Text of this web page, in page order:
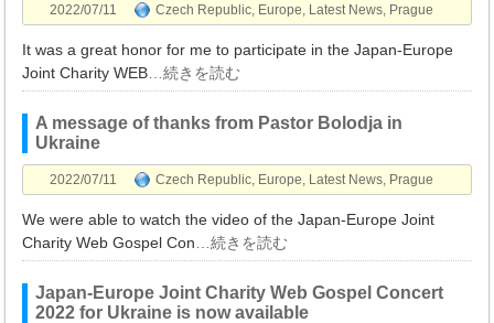
2022/07/11 Czech Republic, Europe, Latest News, Prague
It was a great honor for me to participate in the Japan-Europe
Joint Charity WEB …続きを読む
A message of thanks from Pastor Bolodja in
Ukraine
2022/07/11 Czech Republic, Europe, Latest News, Prague
We were able to watch the video of the Japan-Europe Joint
Charity Web Gospel Con …続きを読む
Japan-Europe Joint Charity Web Gospel Concert
2022 for Ukraine is now available